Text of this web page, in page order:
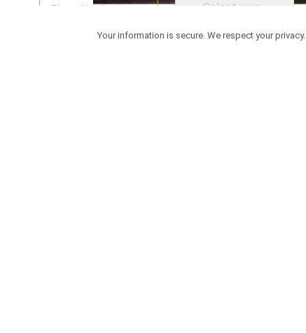
Select your
Your information is secure. We respect your privacy.